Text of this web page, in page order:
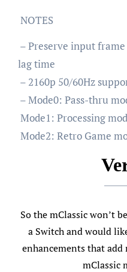
NOTES
– Preserve input
lag time
– 2160p 50/60Hz
– Mode0: Pass-thru
Mode1: Processing
Mode2: Retro Game
So the mClassic won’t
a Switch and would
enhancements that
mClassic